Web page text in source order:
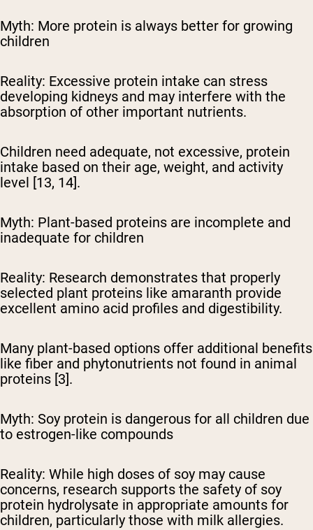
Myth: More protein is always better for growing
children
Reality: Excessive protein intake can stress
developing kidneys and may interfere with the
absorption of other important nutrients.
Children need adequate, not excessive, protein
intake based on their age, weight, and activity
level [13, 14].
Myth: Plant-based proteins are incomplete and
inadequate for children
Reality: Research demonstrates that properly
selected plant proteins like amaranth provide
excellent amino acid profiles and digestibility.
Many plant-based options offer additional benefits
like fiber and phytonutrients not found in animal
proteins [3].
Myth: Soy protein is dangerous for all children due
to estrogen-like compounds
Reality: While high doses of soy may cause
concerns, research supports the safety of soy
protein hydrolysate in appropriate amounts for
children, particularly those with milk allergies.